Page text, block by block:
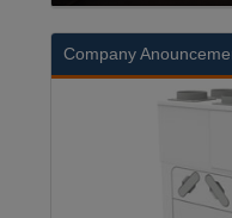
Company